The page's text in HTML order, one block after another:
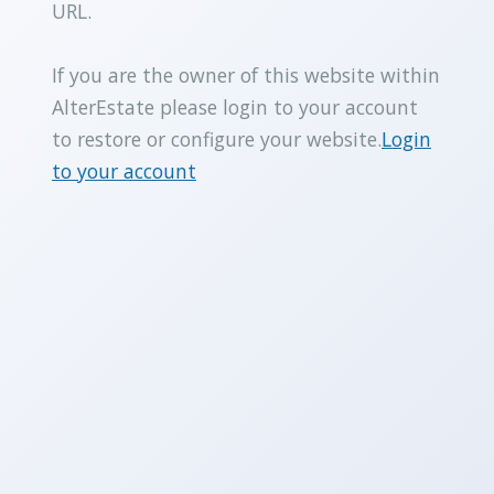
URL.
If you are the owner of this website within
AlterEstate please login to your account
to restore or configure your website.Login
to your account